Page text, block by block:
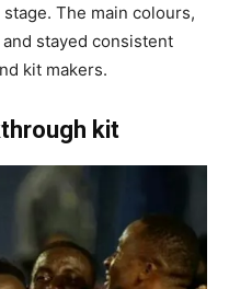
The main colours,
stayed consistent
kit makers.
kit